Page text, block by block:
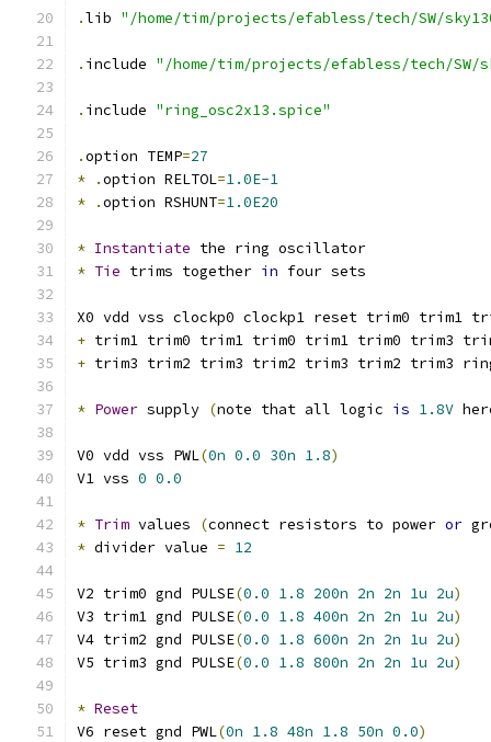
.lib "/home/tim/projects/efabless/tech/SW/
. include "/home/tim/projects/efabless/tech/SW/
. include "ring_osc2x13.spice"
.option TEMP=27
*
.option RELTOL=1.0E-1
*
.option RSHUNT=1.0E20
* Instantiate the ring oscillator
* Tie trims together in four sets
X0 vdd vss clockp0 clockp1 reset trim0 trim1
+ trim1 trim0 trim1 trim0 trim1 trim0 trim3
+ trim3 trim2 trim3 trim2 trim3 trim2 trim3
* Power supply (note that all logic is 1.8V
V0 vdd vss PWL(0n 0.0 30n 1.8)
V1 vss 0 0.0
* Trim values (connect resistors to power or
* divider value = 12
V2 trim0 gnd PULSE(0.0 1.8 200n 2n 2n 1u 2u)
V3 trim1 gnd PULSE(0.0 1.8 400n 2n 2n 1u 2u)
V4 trim2 gnd PULSE(0.0 1.8 600n 2n 2n 1u 2u)
V5 trim3 gnd PULSE(0.0 1.8 800n 2n 2n 1u 2u)
* Reset
V6 reset gnd PWL(0n 1.8 48n 1.8 50n 0.0)